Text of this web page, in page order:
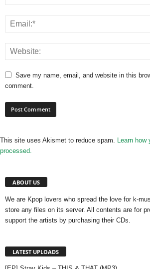
Save my name, email, and website in this
comment.
This site uses Akismet to reduce spam. Learn how
processed.
ABOUT US
We are Kpop lovers who spread the love for k-
store any files on its server. All contents are for
support the artists by purchasing their CDs.
LATEST UPLOADS